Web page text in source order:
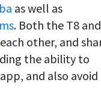
as well as
. Both the T8 and
other, and
the ability to
and also avoid